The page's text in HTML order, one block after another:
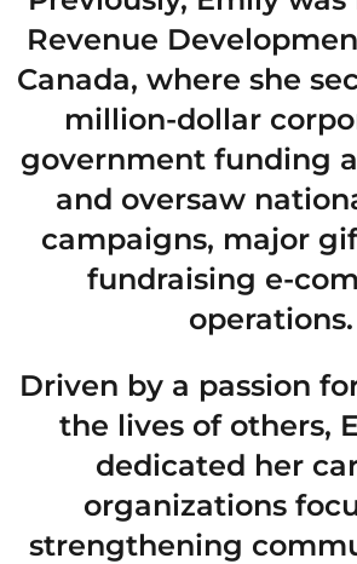
Revenue
Canada, where she
million-dollar
government funding
and oversaw
campaigns, major
fundraising e-
operations.
Driven by a passion
the lives of others,
dedicated her
organizations
strengthening